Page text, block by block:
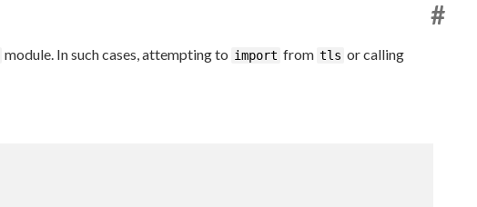
#
module. In such cases, attempting to import from tls or calling